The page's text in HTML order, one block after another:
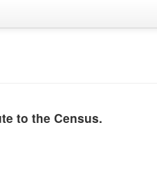
to the Census.